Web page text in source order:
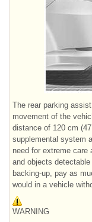
The rear parking
movement of the
distance of 120 cm
supplemental system
need for extreme care
and objects
backing-up, pay as
would in a vehicle
WARNING